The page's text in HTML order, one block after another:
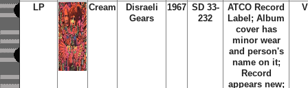
LP Cream
Disraeli
Gears
1967 SD 33-
232
ATCO Record
Label; Album
cover has
minor wear
and person's
name on it;
Record
appears new;